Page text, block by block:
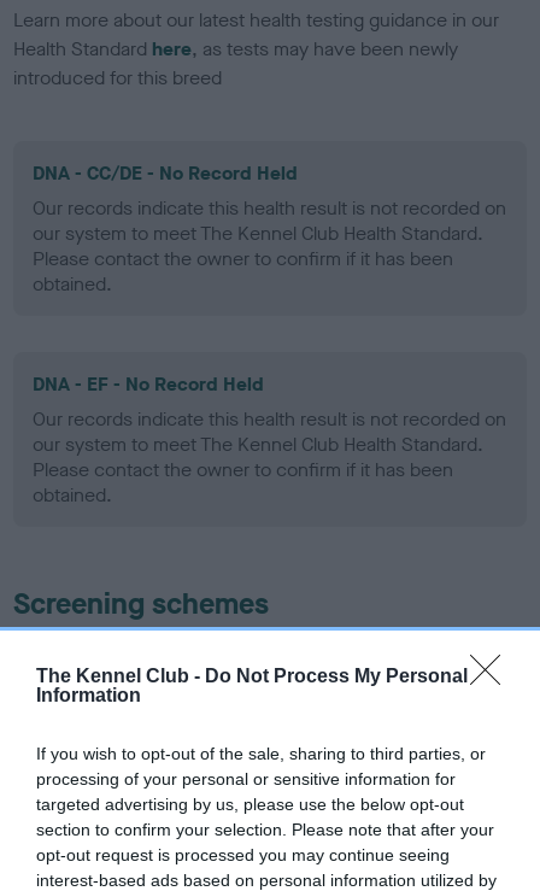
The Kennel Club - Do Not Process My Personal
Information
If you wish to opt-out of the sale, sharing to third parties, or
processing of your personal or sensitive information for
targeted advertising by us, please use the below opt-out
section to confirm your selection. Please note that after your
opt-out request is processed you may continue seeing
interest-based ads based on personal information utilized by
Learn more about our latest health testing guidance in our
Health Standard here, as tests may have been newly
introduced for this breed
DNA - CC/DE - No Record Held
Our records indicate this health result is not recorded on
our system to meet The Kennel Club Health Standard.
Please contact the owner to confirm if it has been
obtained.
DNA - EF - No Record Held
Our records indicate this health result is not recorded on
our system to meet The Kennel Club Health Standard.
Please contact the owner to confirm if it has been
obtained.
Screening schemes
ourHealth Standard. Some tests may be newly introduced
recommendations evolve over time with scientific evidence,
some dogs may not yet fully meet current guidance if tests
have been newly introduced or reprioritised.